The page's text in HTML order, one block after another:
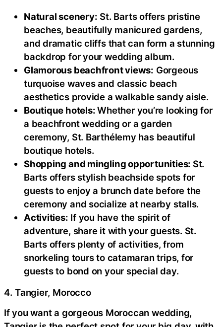
Natural scenery: St. Barts offers pristine
beaches, beautifully manicured gardens,
and dramatic cliffs that can form a stunning
backdrop for your wedding album.
Glamorous beachfront views: Gorgeous
turquoise waves and classic beach
aesthetics provide a walkable sandy aisle.
Boutique hotels:Whether you’re looking for
a beachfront wedding or a garden
ceremony, St. Barthélemy has beautiful
boutique hotels.
Shopping and mingling opportunities: St.
Barts offers stylish beachside spots for
guests to enjoy a brunch date before the
ceremony and socialize at nearby stalls.
Activities: If you have the spirit of
adventure, share it with your guests. St.
Barts offers plenty of activities, from
snorkeling tours to catamaran trips, for
guests to bond on your special day.
4. Tangier, Morocco
If you want a gorgeous Moroccan wedding,